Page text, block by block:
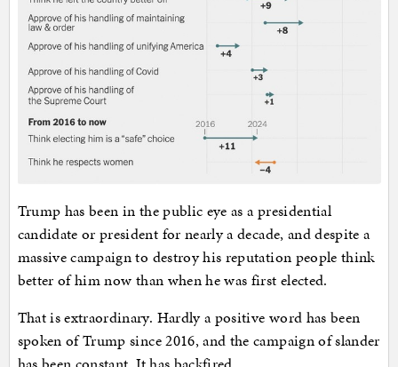
Trump has been in the public eye as a presidential
candidate or president for nearly a decade, and despite a
massive campaign to destroy his reputation people think
better of him now than when he was first elected.
That is extraordinary. Hardly a positive word has been
spoken of Trump since 2016, and the campaign of slander